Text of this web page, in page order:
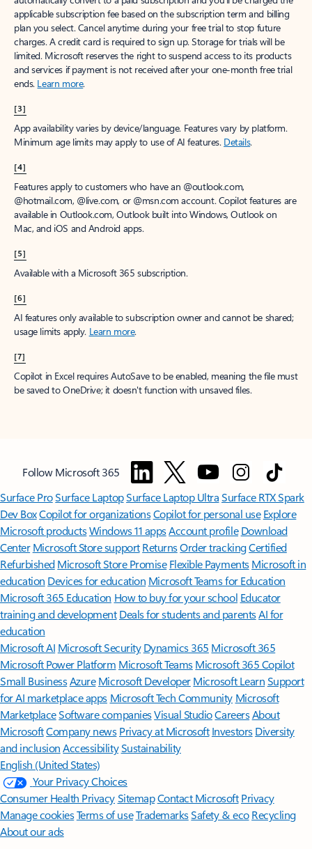
applicable subscription fee based on the subscription term and billing
plan you select. Cancel anytime during your free trial to stop future
charges. A credit card is required to sign up. Storage for trials will be
limited. Microsoft reserves the right to suspend access to its products
and services if payment is not received after your one-month free trial
ends. Learn more.
[3]
App availability varies by device/language. Features vary by platform.
Minimum age limits may apply to use of AI features. Details.
[4]
Features apply to customers who have an @outlook.com,
@hotmail.com, @live.com, or @msn.com account. Copilot features are
available in Outlook.com, Outlook built into Windows, Outlook on
Mac, and iOS and Android apps.
[5]
Available with a Microsoft 365 subscription.
[6]
AI features only available to subscription owner and cannot be shared;
usage limits apply. Learn more.
[7]
Copilot in Excel requires AutoSave to be enabled, meaning the file must
be saved to OneDrive; it doesn't function with unsaved files.
Follow Microsoft 365
Surface ProSurface LaptopSurface Laptop UltraSurface RTX Spark
Dev BoxCopilot for organizationsCopilot for personal use Explore
Microsoft productsWindows 11 appsAccount profile Download
Center Microsoft Store support ReturnsOrder trackingCertified
Refurbished Microsoft Store Promise Flexible Payments Microsoft in
education Devices for education Microsoft Teams for Education
Microsoft 365 Education How to buy for your school Educator
training and development Deals for students and parentsAI for
education
Microsoft AI Microsoft Security Dynamics 365 Microsoft 365
Microsoft Power Platform Microsoft TeamsMicrosoft 365 Copilot
Small BusinessAzure Microsoft DeveloperMicrosoft LearnSupport
for AI marketplace apps Microsoft Tech Community Microsoft
MarketplaceSoftware companiesVisual StudioCareersAbout
MicrosoftCompany news Privacy at Microsoft Investors Diversity
and inclusion AccessibilitySustainability
English (United States)
Your Privacy Choices
Consumer Health PrivacySitemapContact Microsoft Privacy
Manage cookiesTerms of useTrademarksSafety & eco Recycling
About our ads